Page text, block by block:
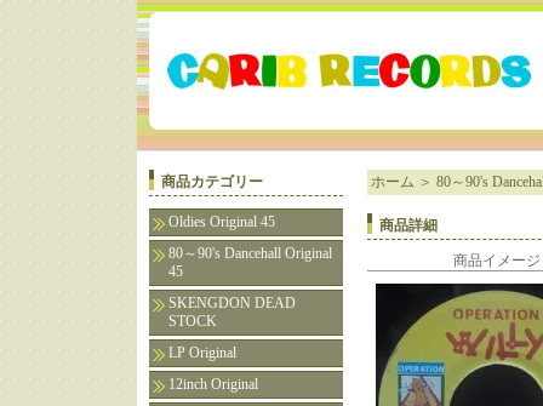
商品カテゴリー
Oldies Original 45
80～90's Dancehall Original
45
SKENGDON DEAD
STOCK
LP Original
12inch Original
ホーム ＞ 80～90's
商品詳細
商品イメージ